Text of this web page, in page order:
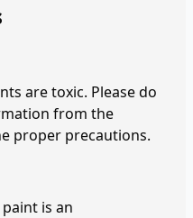
are toxic. Please do
from the
proper precautions.
is an